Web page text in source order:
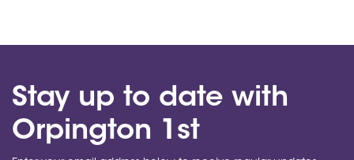
Stay up to date with
Orpington 1st